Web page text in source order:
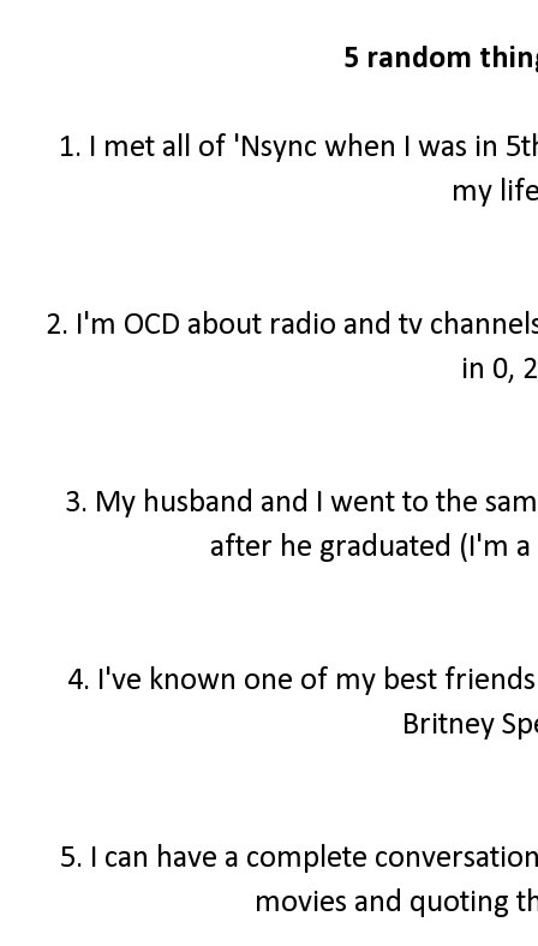
5 random
1. I met all of 'Nsync when I was in
my
2. I'm OCD about radio and tv
in 0,
3. My husband and I went to the
after he graduated (I'm
4. I've known one of my best
Britney
5. I can have a complete
movies and quoting